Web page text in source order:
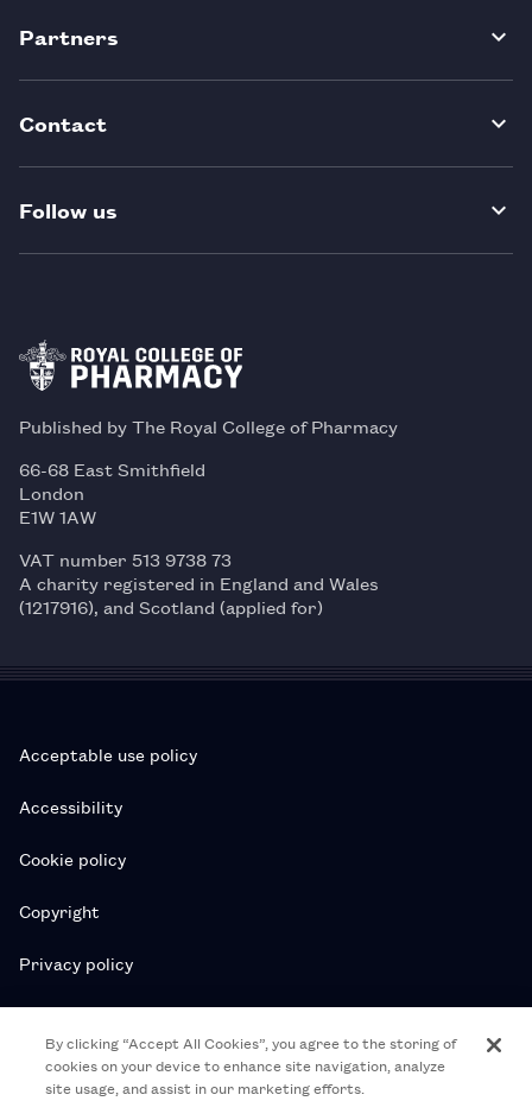
Partners
Contact
Follow us
Published by The Royal College of Pharmacy
66-68 East Smithfield
London
E1W 1AW
VAT number 513 9738 73
A charity registered in England and Wales
(1217916), and Scotland (applied for)
Acceptable use policy
Accessibility
Cookie policy
Copyright
Privacy policy
Subscription T&Cs
T&Cs
By clicking “Accept All Cookies”, you agree to the storing of
cookies on your device to enhance site navigation, analyze
site usage, and assist in our marketing efforts.